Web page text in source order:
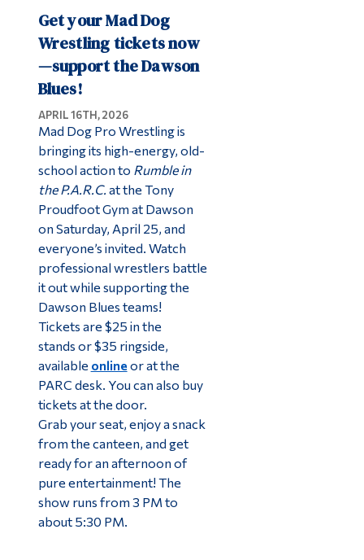
Get your Mad Dog
Wrestling tickets now
—support the Dawson
Blues!
APRIL 16TH, 2026
Mad Dog Pro Wrestling is
bringing its high-energy, old-
school action to Rumble in
the P.A.R.C. at the Tony
Proudfoot Gym at Dawson
on Saturday, April 25, and
everyone’s invited. Watch
professional wrestlers battle
it out while supporting the
Dawson Blues teams!
Tickets are $25 in the
stands or $35 ringside,
available onlineor at the
PARC desk. You can also buy
tickets at the door.
Grab your seat, enjoy a snack
from the canteen, and get
ready for an afternoon of
pure entertainment! The
show runs from 3 PM to
about 5:30 PM.